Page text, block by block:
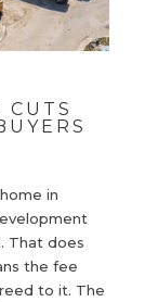
CUTS
in
That does
the fee
to it. The